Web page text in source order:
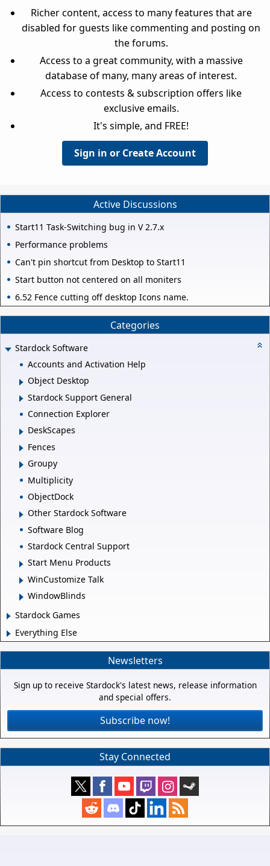
Richer content, access to many features that are
disabled for guests like commenting and posting on
the forums.
Access to a great community, with a massive
database of many, many areas of interest.
Access to contests & subscription offers like
exclusive emails.
It's simple, and FREE!
Sign in or Create Account
Active Discussions
Start11 Task-Switching bug in V 2.7.x
Performance problems
Can't pin shortcut from Desktop to Start11
Start button not centered on all moniters
6.52 Fence cutting off desktop Icons name.
Categories
Stardock Software
Accounts and Activation Help
Object Desktop
Stardock Support General
Connection Explorer
DeskScapes
Fences
Groupy
Multiplicity
ObjectDock
Other Stardock Software
Software Blog
Stardock Central Support
Start Menu Products
WinCustomize Talk
WindowBlinds
Stardock Games
Everything Else
Newsletters
Sign up to receive Stardock's latest news, release information
and special offers.
Subscribe now!
Stay Connected